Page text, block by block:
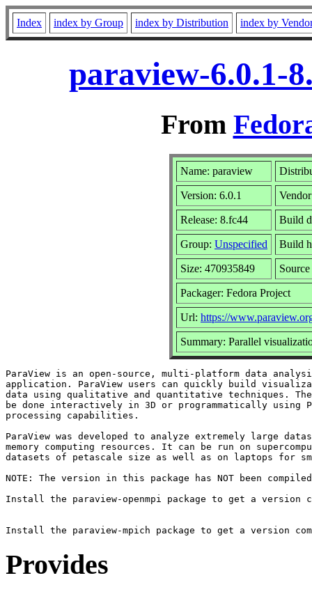
Index index by Group index by Distribution index by
paraview-6.0.1-
From
Name: paraview
Version: 6.0.1
Release: 8.fc44 Build
Group: Unspecified Build
Size: 470935849
Packager: Fedora Project
Url: https://
Summary: Parallel
ParaView is an open-source, multi-platform data
application. ParaView users can quickly build
data using qualitative and quantitative techniques.
be done interactively in 3D or programmatically using
processing capabilities.
ParaView was developed to analyze extremely large
memory computing resources. It can be run on
datasets of petascale size as well as on laptops for
NOTE: The version in this package has NOT been
Install the paraview-openmpi package to get a version
Provides